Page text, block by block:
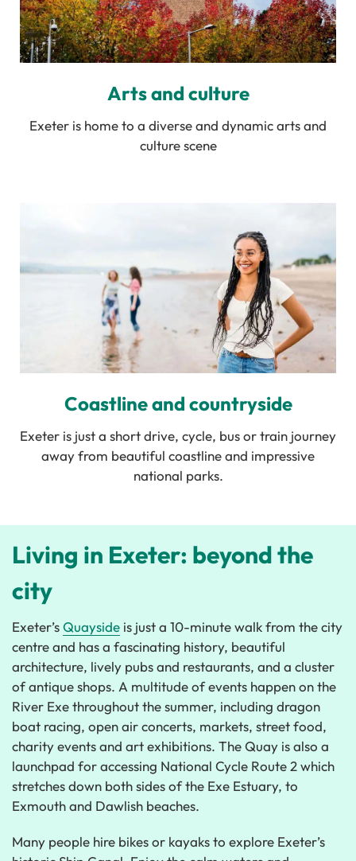
Arts and culture
Exeter is home to a diverse and dynamic arts and
culture scene
Coastline and countryside
Exeter is just a short drive, cycle, bus or train journey
away from beautiful coastline and impressive
national parks.
Living in Exeter: beyond the
city
Exeter’sQuayside is just a 10-minute walk from the city
centre and has a fascinating history, beautiful
architecture, lively pubs and restaurants, and a cluster
of antique shops. A multitude of events happen on the
River Exe throughout the summer, including dragon
boat racing, open air concerts, markets, street food,
charity events and art exhibitions. The Quay is also a
launchpad for accessing National Cycle Route 2 which
stretches down both sides of the Exe Estuary, to
Exmouth and Dawlish beaches.
Many people hire bikes or kayaks to explore Exeter’s